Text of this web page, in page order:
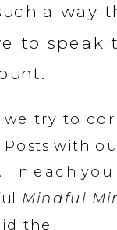
a way
to speak
we try to
with
In each you
Mindful
the